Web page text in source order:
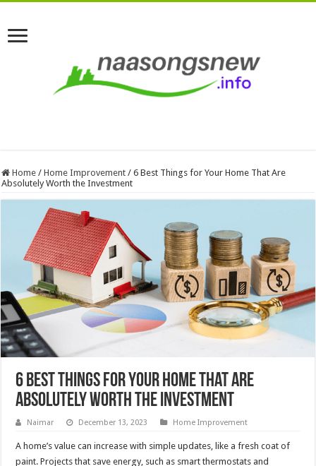
Home / Home Improvement / 6 Best Things for Your Home That Are
Absolutely Worth the Investment
6 Best Things for Your Home That Are
Absolutely Worth the Investment
Naimar December 13, 2023 Home Improvement
A home’s value can increase with simple updates, like a fresh coat of
paint. Projects that save energy, such as smart thermostats and